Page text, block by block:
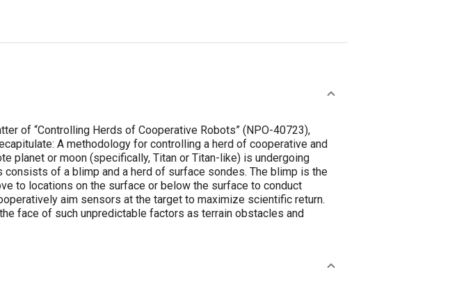
of “Controlling Herds of Cooperative Robots” (NPO-40723),
A methodology for controlling a herd of cooperative and
planet or moon (specifically, Titan or Titan-like) is undergoing
of a blimp and a herd of surface sondes. The blimp is the
to locations on the surface or below the surface to conduct
aim sensors at the target to maximize scientific return.
face of such unpredictable factors as terrain obstacles and